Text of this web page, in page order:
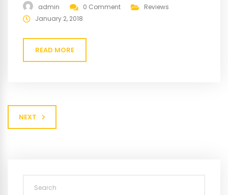
gravida cum sociis natoque penatibus magnis. At quis
risus vulputate viverra maecenas.
admin 0 Comment
Reviews
January 2, 2018
READ MORE
NEXT